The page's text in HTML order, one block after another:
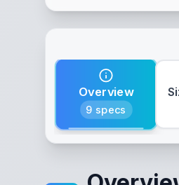
Overview
9 specs